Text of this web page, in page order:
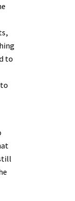
to